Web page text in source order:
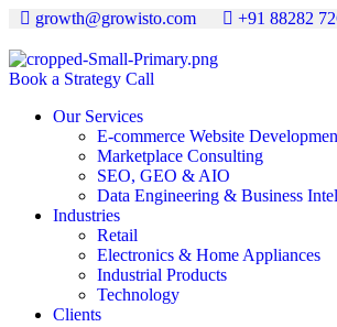
growth@growisto.com +91 88282
Book a Strategy Call
Our Services
E-commerce Website
Marketplace Consulting
SEO, GEO & AIO
Data Engineering & Business
Industries
Retail
Electronics & Home Appliances
Industrial Products
Technology
Clients